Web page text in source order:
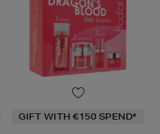
GIFT WITH €150 SPEND*